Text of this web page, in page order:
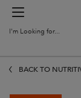
I'm Looking for...
BACK TO